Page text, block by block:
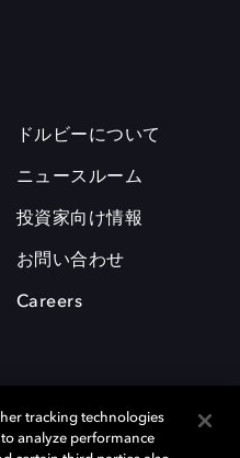
ドルビーについて
ニュースルーム
投資家向け情報
お問い合わせ
Careers
tracking technologies
analyze performance